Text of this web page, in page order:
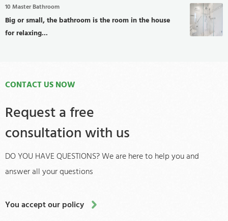
10 Master Bathroom
Big or small, the bathroom is the room in the house
for relaxing...
Request a free
consultation with us
CONTACT US NOW
DO YOU HAVE QUESTIONS? We are here to help you and
answer all your questions
You accept our policy